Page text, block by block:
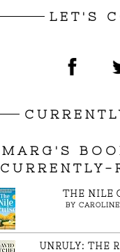
LET'S
MARG'S
CURRENTLY-
THE NILE
BY
UNRULY: THE